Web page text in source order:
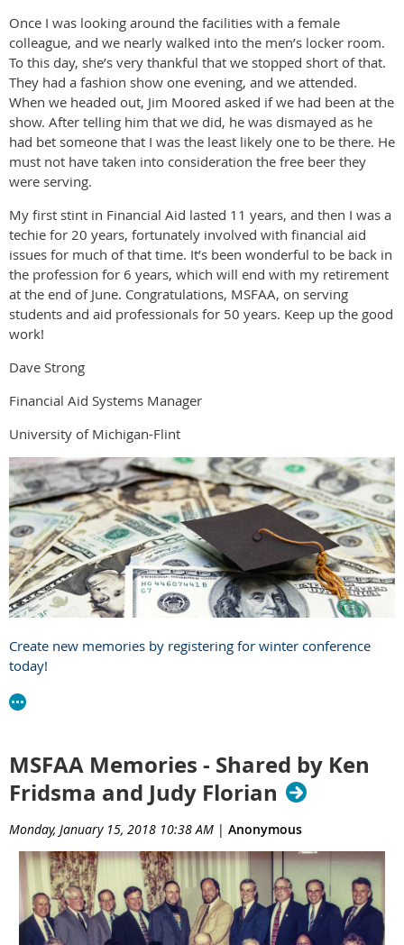
Once I was looking around the facilities with a female
colleague, and we nearly walked into the men’s locker room.
To this day, she’s very thankful that we stopped short of that.
They had a fashion show one evening, and we attended.
When we headed out, Jim Moored asked if we had been at the
show. After telling him that we did, he was dismayed as he
had bet someone that I was the least likely one to be there. He
must not have taken into consideration the free beer they
were serving.
My first stint in Financial Aid lasted 11 years, and then I was a
techie for 20 years, fortunately involved with financial aid
issues for much of that time. It’s been wonderful to be back in
the profession for 6 years, which will end with my retirement
at the end of June. Congratulations, MSFAA, on serving
students and aid professionals for 50 years. Keep up the good
work!
Dave Strong
Financial Aid Systems Manager
University of Michigan-Flint
Create new memories by registering for winter conference
today!
MSFAA Memories - Shared by Ken
Fridsma and Judy Florian
Monday, January 15, 2018 10:38 AM | Anonymous